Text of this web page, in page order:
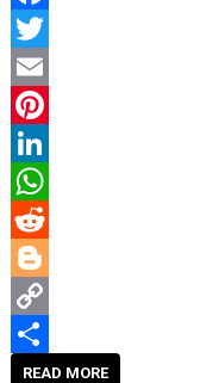
F
a
c
e
b
o
o
k
T
w
t
t
e
r
E
m
a
i
P
n
t
e
r
L
i
n
k
e
W
h
a
t
R
e
d
B
C
READ MORE